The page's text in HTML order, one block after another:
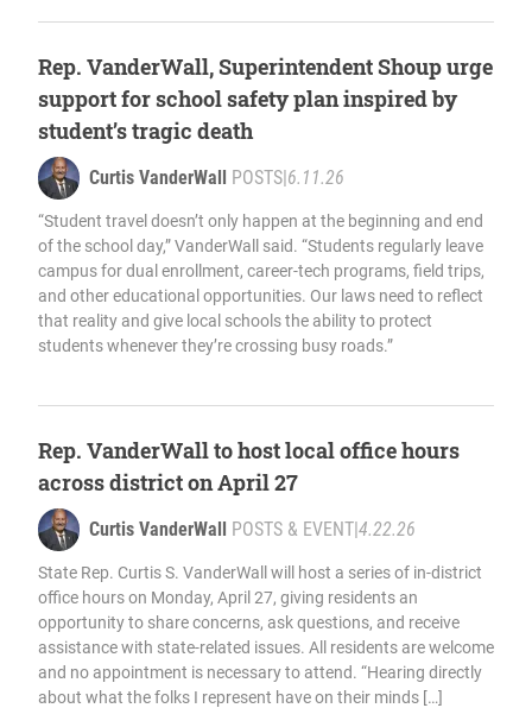
Rep. VanderWall, Superintendent Shoup urge
support for school safety plan inspired by
student’s tragic death
Curtis VanderWall POSTS|6.11.26
“Student travel doesn’t only happen at the beginning and end
of the school day,” VanderWall said. “Students regularly leave
campus for dual enrollment, career-tech programs, field trips,
and other educational opportunities. Our laws need to reflect
that reality and give local schools the ability to protect
students whenever they’re crossing busy roads.”
Rep. VanderWall to host local office hours
across district on April 27
Curtis VanderWall POSTS & EVENT|4.22.26
State Rep. Curtis S. VanderWall will host a series of in-district
office hours on Monday, April 27, giving residents an
opportunity to share concerns, ask questions, and receive
assistance with state-related issues. All residents are welcome
and no appointment is necessary to attend. “Hearing directly
about what the folks I represent have on their minds […]